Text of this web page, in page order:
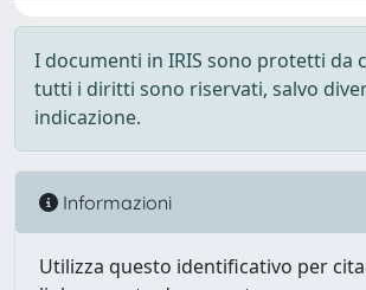
I documenti in IRIS sono protetti da
tutti i diritti sono riservati, salvo
indicazione.
Informazioni
Utilizza questo identificativo per